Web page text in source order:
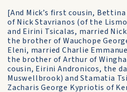
[And Mick’s first cousin,
of Nick Stavrianos (of the
and Eirini Tsicalas, married
the brother of Wauchope
Eleni, married Charlie
the brother of Arthur of
cousin, Eirini Andronicos, the
Muswellbrook) and Stamatia
Zacharis George Kypriotis of